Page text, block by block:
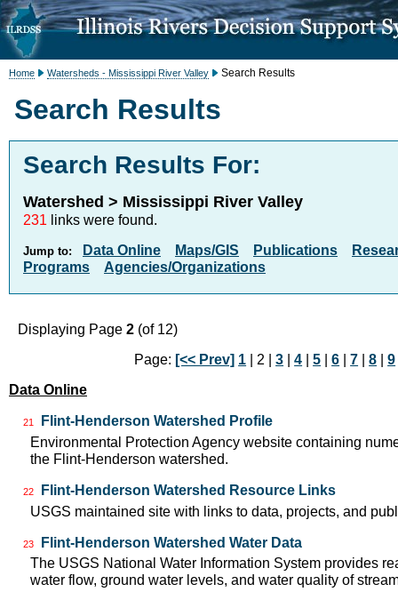
Home Watersheds - Mississippi River Valley Search Results
Search Results
Search Results For:
Watershed > Mississippi River Valley
231 links were found.
Jump to: Data Online Maps/GIS Publications
Programs
Agencies/Organizations
Displaying Page 2 (of 12)
Page: [<< Prev] 1 | 2 |3 |4 |5 |6 |7 |8 |9
Data Online
21
Flint-Henderson Watershed Profile
Environmental Protection Agency website containing
the Flint-Henderson watershed.
22
Flint-Henderson Watershed Resource Links
USGS maintained site with links to data, projects, and
23
Flint-Henderson Watershed Water Data
The USGS National Water Information System provides
water flow, ground water levels, and water quality of